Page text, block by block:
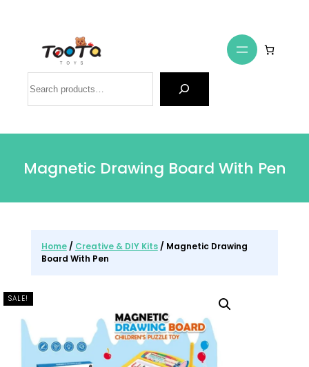
Magnetic Drawing Board With Pen
Home/ Creative & DIY Kits/ Magnetic Drawing
Board With Pen
SALE!